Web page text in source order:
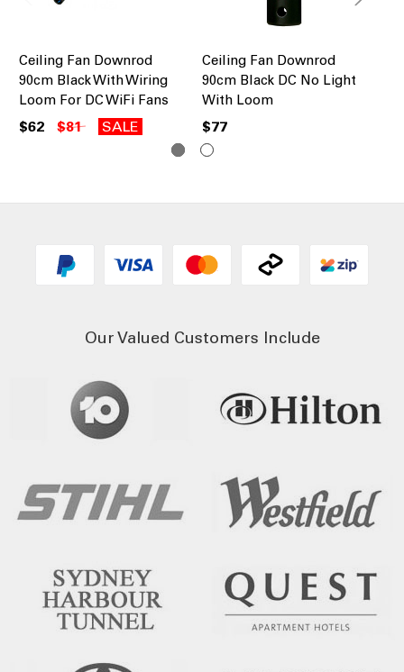
Ceiling Fan Downrod
90cm Black With Wiring
Loom For DC WiFi Fans
$62 $81 SALE
Ceiling Fan Downrod
90cm Black DC No Light
With Loom
$77
Our Valued Customers Include